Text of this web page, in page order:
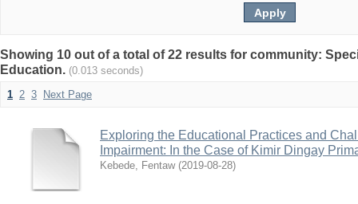
Showing 10 out of a total of 22 results for community:
Education. (0.013 seconds)
1 2 3 Next Page
Exploring the Educational Practices and
Impairment: In the Case of Kimir Dingay
Kebede, Fentaw (2019-08-28)